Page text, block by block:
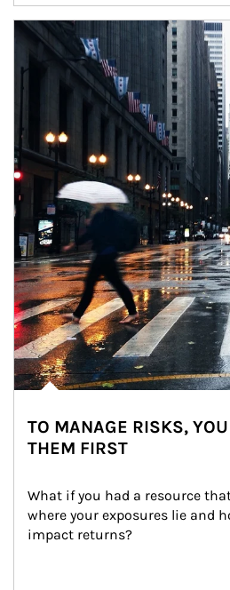
Article Image
TO MANAGE RISKS,
THEM FIRST
What if you had a resource
where your exposures lie and
impact returns?